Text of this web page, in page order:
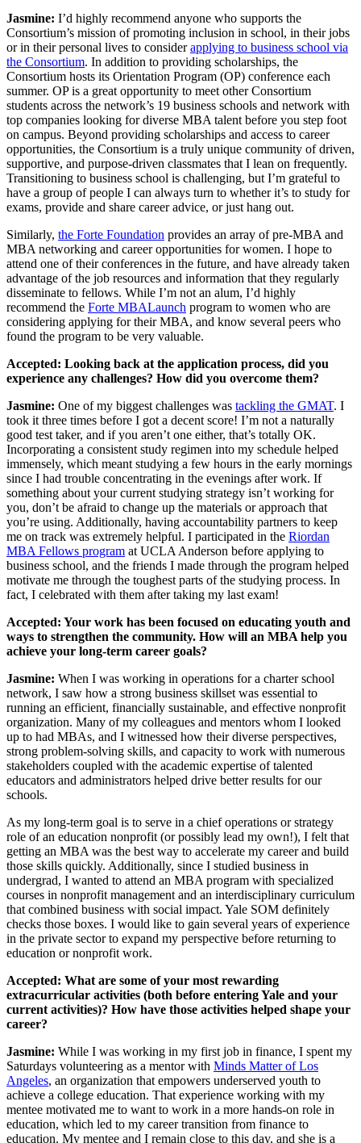
Jasmine: I’d highly recommend anyone who supports the
Consortium’s mission of promoting inclusion in school, in their jobs
or in their personal lives to considerapplying to business school via
the Consortium. In addition to providing scholarships, the
Consortium hosts its Orientation Program (OP) conference each
summer. OP is a great opportunity to meet other Consortium
students across the network’s 19 business schools and network with
top companies looking for diverse MBA talent before you step foot
on campus. Beyond providing scholarships and access to career
opportunities, the Consortium is a truly unique community of driven,
supportive, and purpose-driven classmates that I lean on frequently.
Transitioning to business school is challenging, but I’m grateful to
have a group of people I can always turn to whether it’s to study for
exams, provide and share career advice, or just hang out.
Similarly, the Forte Foundation provides an array of pre-MBA and
MBA networking and career opportunities for women. I hope to
attend one of their conferences in the future, and have already taken
advantage of the job resources and information that they regularly
disseminate to fellows. While I’m not an alum, I’d highly
recommend the Forte MBALaunch program to women who are
considering applying for their MBA, and know several peers who
found the program to be very valuable.
Accepted: Looking back at the application process, did you
experience any challenges? How did you overcome them?
Jasmine: One of my biggest challenges was tackling the GMAT. I
took it three times before I got a decent score! I’m not a naturally
good test taker, and if you aren’t one either, that’s totally OK.
Incorporating a consistent study regimen into my schedule helped
immensely, which meant studying a few hours in the early mornings
since I had trouble concentrating in the evenings after work. If
something about your current studying strategy isn’t working for
you, don’t be afraid to change up the materials or approach that
you’re using. Additionally, having accountability partners to keep
me on track was extremely helpful. I participated in the Riordan
MBA Fellows program at UCLA Anderson before applying to
business school, and the friends I made through the program helped
motivate me through the toughest parts of the studying process. In
fact, I celebrated with them after taking my last exam!
Accepted: Your work has been focused on educating youth and
ways to strengthen the community. How will an MBA help you
achieve your long-term career goals?
Jasmine: When I was working in operations for a charter school
network, I saw how a strong business skillset was essential to
running an efficient, financially sustainable, and effective nonprofit
organization. Many of my colleagues and mentors whom I looked
up to had MBAs, and I witnessed how their diverse perspectives,
strong problem-solving skills, and capacity to work with numerous
stakeholders coupled with the academic expertise of talented
educators and administrators helped drive better results for our
schools.
As my long-term goal is to serve in a chief operations or strategy
role of an education nonprofit (or possibly lead my own!), I felt that
getting an MBA was the best way to accelerate my career and build
those skills quickly. Additionally, since I studied business in
undergrad, I wanted to attend an MBA program with specialized
courses in nonprofit management and an interdisciplinary curriculum
that combined business with social impact. Yale SOM definitely
checks those boxes. I would like to gain several years of experience
in the private sector to expand my perspective before returning to
education or nonprofit work.
Accepted: What are some of your most rewarding
extracurricular activities (both before entering Yale and your
current activities)? How have those activities helped shape your
career?
Jasmine: While I was working in my first job in finance, I spent my
Saturdays volunteering as a mentor with Minds Matter of Los
Angeles, an organization that empowers underserved youth to
achieve a college education. That experience working with my
mentee motivated me to want to work in a more hands-on role in
education, which led to my career transition from finance to
education. My mentee and I remain close to this day, and she is a